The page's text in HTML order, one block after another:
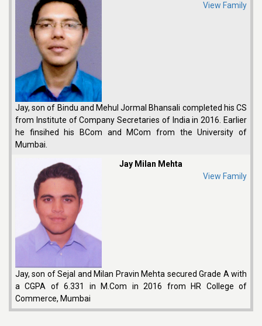
View Family
Jay, son of Bindu and Mehul Jormal Bhansali completed his CS
from Institute of Company Secretaries of India in 2016. Earlier
he finsihed his BCom and MCom from the University of
Mumbai.
Jay Milan Mehta
View Family
Jay, son of Sejal and Milan Pravin Mehta secured Grade A with
a CGPA of 6.331 in M.Com in 2016 from HR College of
Commerce, Mumbai